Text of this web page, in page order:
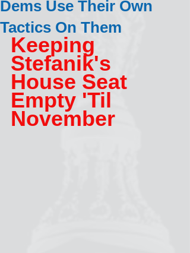
Dems Use Their Own
Tactics On Them
Keeping
Stefanik's
House Seat
Empty 'Til
November